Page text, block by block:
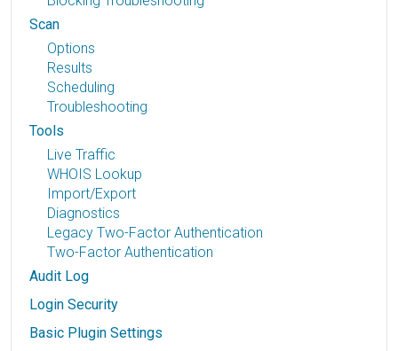
Scan
Options
Results
Scheduling
Troubleshooting
Tools
Live Traffic
WHOIS Lookup
Import/Export
Diagnostics
Legacy Two-Factor Authentication
Two-Factor Authentication
Audit Log
Login Security
Basic Plugin Settings